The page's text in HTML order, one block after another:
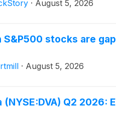
· August 5, 2026
S&P500 stocks are
· August 5, 2026
(NYSE:DVA) Q2 2026: